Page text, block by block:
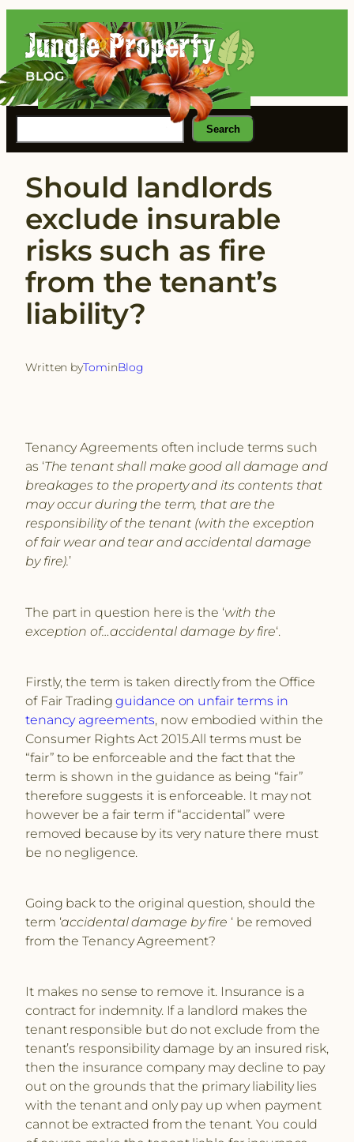
content
BLOG
Search
Should landlords
exclude insurable
risks such as fire
from the tenant’s
liability?
Written byTominBlog
Tenancy Agreements often include terms such
as ‘The tenant shall make good all damage and
breakages to the property and its contents that
may occur during the term, that are the
responsibility of the tenant (with the exception
of fair wear and tear and accidental damage
by ﬁre).’
The part in question here is the ‘with the
exception of…accidental damage by fire‘.
Firstly, the term is taken directly from the Office
of Fair Tradingguidance on unfair terms in
tenancy agreements, now embodied within the
Consumer Rights Act 2015.All terms must be
“fair” to be enforceable and the fact that the
term is shown in the guidance as being “fair”
therefore suggests it is enforceable. It may not
however be a fair term if “accidental” were
removed because by its very nature there must
be no negligence.
Going back to the original question, should the
term ‘accidental damage by fire ‘ be removed
from the Tenancy Agreement?
It makes no sense to remove it. Insurance is a
contract for indemnity. If a landlord makes the
tenant responsible but do not exclude from the
tenant’s responsibility damage by an insured risk,
then the insurance company may decline to pay
out on the grounds that the primary liability lies
with the tenant and only pay up when payment
cannot be extracted from the tenant. You could